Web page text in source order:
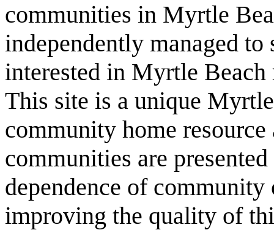
communities in Myrtle
independently managed to
interested in Myrtle
This site is a unique
community home
communities are
dependence of
improving the quality of